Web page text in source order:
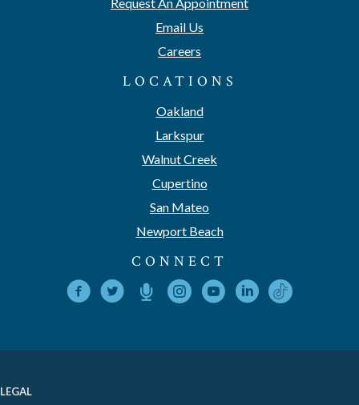
Email Us
Careers
LOCATIONS
Oakland
Larkspur
Walnut Creek
Cupertino
San Mateo
Newport Beach
CONNECT
LEGAL